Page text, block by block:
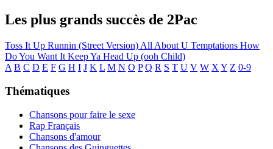
Les plus grands succès de 2Pac
Toss It Up Runnin (Street Version) All About U Temptations How
Do You Want It Keep Ya Head Up (ooh Child)
A B C D E F G H I J K L M N O P Q R S T U V W X Y Z 0-9
Thématiques
Chansons pour faire le sexe
Rap Français
Chansons d'amour